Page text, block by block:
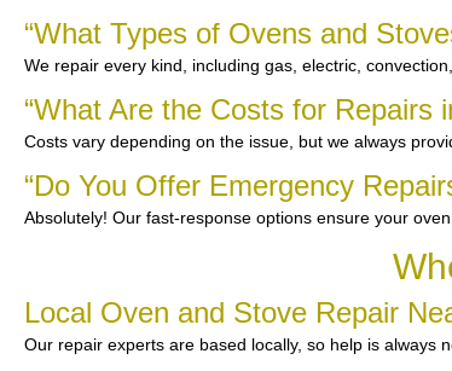
“What Types of Ovens and
We repair every kind, including gas, electric,
“What Are the Costs for Repairs
Costs vary depending on the issue, but we always
“Do You Offer Emergency
Absolutely! Our fast-response options ensure your
Local Oven and Stove Repair
Our repair experts are based locally, so help is always